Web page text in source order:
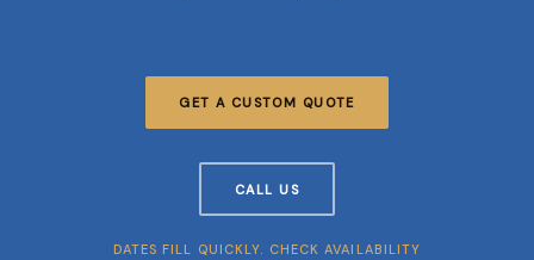
GET A CUSTOM QUOTE
CALL US
DATES FILL QUICKLY. CHECK AVAILABILITY